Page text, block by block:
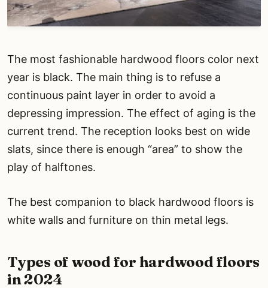
The most fashionable hardwood floors color next
year is black. The main thing is to refuse a
continuous paint layer in order to avoid a
depressing impression. The effect of aging is the
current trend. The reception looks best on wide
slats, since there is enough “area” to show the
play of halftones.
The best companion to black hardwood floors is
white walls and furniture on thin metal legs.
Types of wood for hardwood floors
in 2024